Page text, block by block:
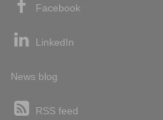
Facebook
LinkedIn
News blog
RSS feed